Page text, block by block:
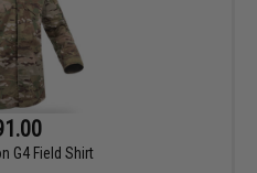
G4 Field Shirt